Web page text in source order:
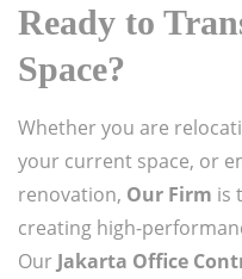
Ready to
Space?
Whether you are
your current space, or
renovation, Our Firm is
creating high-
Our Jakarta Office